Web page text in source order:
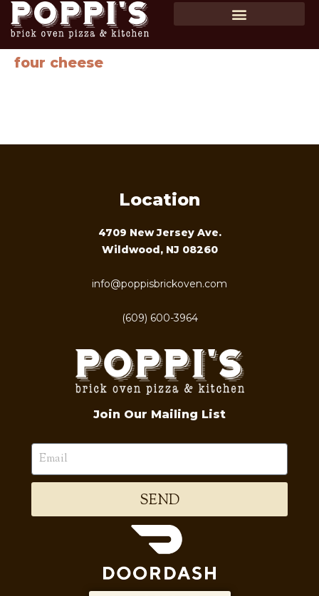
four cheese
Location
4709 New Jersey Ave.
Wildwood, NJ 08260
info@poppisbrickoven.com
(609) 600-3964
Join Our Mailing List
SEND